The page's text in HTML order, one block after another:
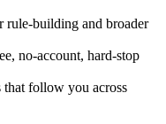
rule-building and broader
no-account, hard-stop
follow you across